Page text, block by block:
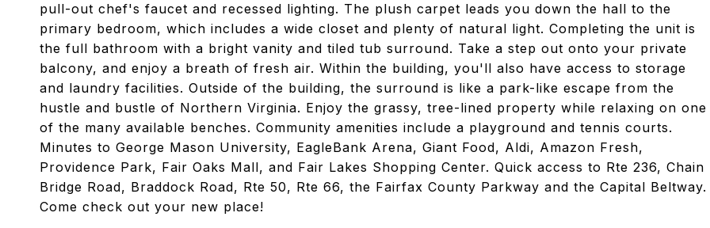
pull-out chef's faucet and recessed lighting. The plush carpet leads you down the hall to the
primary bedroom, which includes a wide closet and plenty of natural light. Completing the unit is
the full bathroom with a bright vanity and tiled tub surround. Take a step out onto your private
balcony, and enjoy a breath of fresh air. Within the building, you'll also have access to storage
and laundry facilities. Outside of the building, the surround is like a park-like escape from the
hustle and bustle of Northern Virginia. Enjoy the grassy, tree-lined property while relaxing on one
of the many available benches. Community amenities include a playground and tennis courts.
Minutes to George Mason University, EagleBank Arena, Giant Food, Aldi, Amazon Fresh,
Providence Park, Fair Oaks Mall, and Fair Lakes Shopping Center. Quick access to Rte 236, Chain
Bridge Road, Braddock Road, Rte 50, Rte 66, the Fairfax County Parkway and the Capital Beltway.
Come check out your new place!